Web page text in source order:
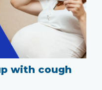
with cough